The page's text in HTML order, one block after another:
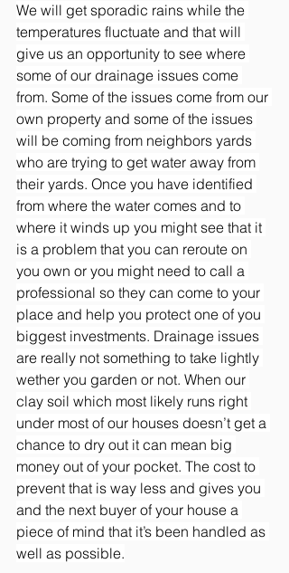
We will get sporadic rains while the
temperatures fluctuate and that will
give us an opportunity to see where
some of our drainage issues come
from. Some of the issues come from our
own property and some of the issues
will be coming from neighbors yards
who are trying to get water away from
their yards. Once you have identified
from where the water comes and to
where it winds up you might see that it
is a problem that you can reroute on
you own or you might need to call a
professional so they can come to your
place and help you protect one of you
biggest investments. Drainage issues
are really not something to take lightly
wether you garden or not. When our
clay soil which most likely runs right
under most of our houses doesn’t get a
chance to dry out it can mean big
money out of your pocket. The cost to
prevent that is way less and gives you
and the next buyer of your house a
piece of mind that it’s been handled as
well as possible.